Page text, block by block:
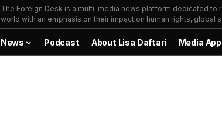
The Foreign Desk is a multi-media news platform dedicated to
world with an emphasis on their impact on human rights, global
News Podcast About Lisa Daftari Media